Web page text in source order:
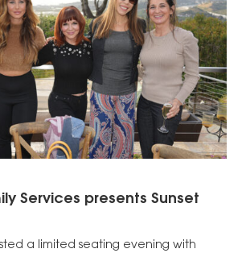
Services presents Sunset
a limited seating evening with